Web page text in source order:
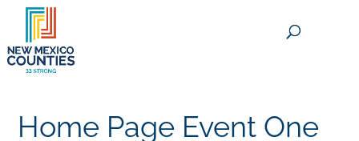
Home Page Event One